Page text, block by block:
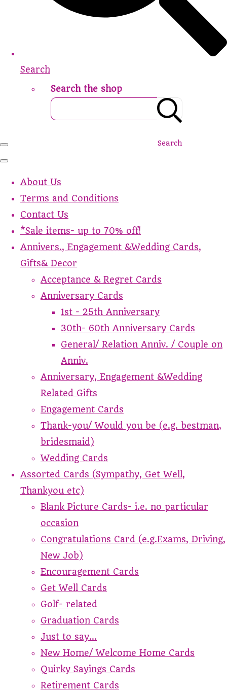
Search
Search the shop
Search
About Us
Terms and Conditions
Contact Us
*Sale items- up to 70% off!
Annivers., Engagement &Wedding Cards,
Gifts& Decor
Acceptance & Regret Cards
Anniversary Cards
1st - 25th Anniversary
30th- 60th Anniversary Cards
General/ Relation Anniv. / Couple on
Anniv.
Anniversary, Engagement &Wedding
Related Gifts
Engagement Cards
Thank-you/ Would you be (e.g. bestman,
bridesmaid)
Wedding Cards
Assorted Cards (Sympathy, Get Well,
Thankyou etc)
Blank Picture Cards- i.e. no particular
occasion
Congratulations Card (e.g.Exams, Driving,
New Job)
Encouragement Cards
Get Well Cards
Golf- related
Graduation Cards
Just to say...
New Home/ Welcome Home Cards
Quirky Sayings Cards
Retirement Cards